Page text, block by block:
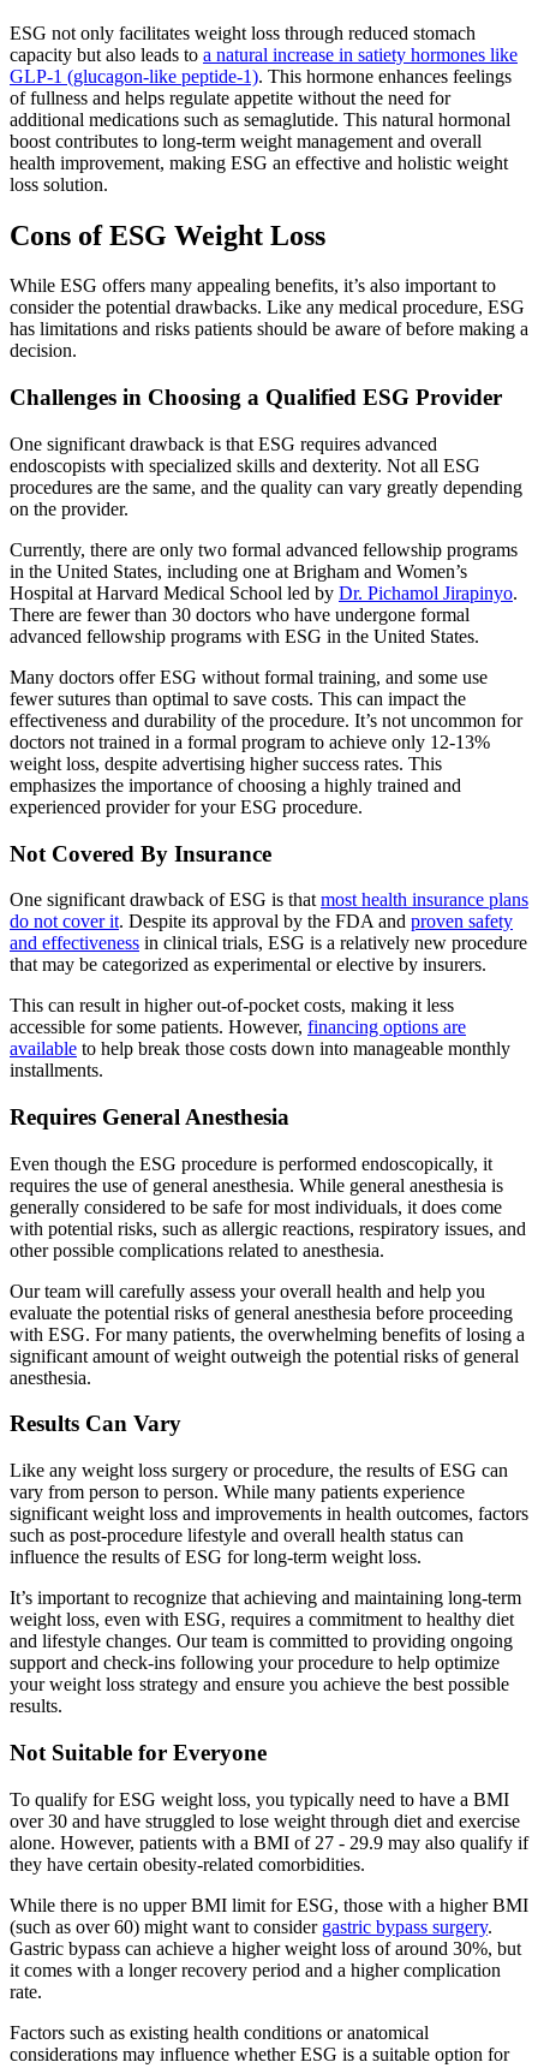
ESG not only facilitates weight loss through reduced stomach
capacity but also leads to a natural increase in satiety hormones like
GLP-1 (glucagon-like peptide-1). This hormone enhances feelings
of fullness and helps regulate appetite without the need for
additional medications such as semaglutide. This natural hormonal
boost contributes to long-term weight management and overall
health improvement, making ESG an effective and holistic weight
loss solution.
Cons of ESG Weight Loss
While ESG offers many appealing benefits, it’s also important to
consider the potential drawbacks. Like any medical procedure, ESG
has limitations and risks patients should be aware of before making a
decision.
Challenges in Choosing a Qualified ESG Provider
One significant drawback is that ESG requires advanced
endoscopists with specialized skills and dexterity. Not all ESG
procedures are the same, and the quality can vary greatly depending
on the provider.
Currently, there are only two formal advanced fellowship programs
in the United States, including one at Brigham and Women’s
Hospital at Harvard Medical School led by Dr. Pichamol Jirapinyo.
There are fewer than 30 doctors who have undergone formal
advanced fellowship programs with ESG in the United States.
Many doctors offer ESG without formal training, and some use
fewer sutures than optimal to save costs. This can impact the
effectiveness and durability of the procedure. It’s not uncommon for
doctors not trained in a formal program to achieve only 12-13%
weight loss, despite advertising higher success rates. This
emphasizes the importance of choosing a highly trained and
experienced provider for your ESG procedure.
Not Covered By Insurance
One significant drawback of ESG is that most health insurance plans
do not cover it. Despite its approval by the FDA and proven safety
and effectiveness in clinical trials, ESG is a relatively new procedure
that may be categorized as experimental or elective by insurers.
This can result in higher out-of-pocket costs, making it less
accessible for some patients. However, financing options are
available to help break those costs down into manageable monthly
installments.
Requires General Anesthesia
Even though the ESG procedure is performed endoscopically, it
requires the use of general anesthesia. While general anesthesia is
generally considered to be safe for most individuals, it does come
with potential risks, such as allergic reactions, respiratory issues, and
other possible complications related to anesthesia.
Our team will carefully assess your overall health and help you
evaluate the potential risks of general anesthesia before proceeding
with ESG. For many patients, the overwhelming benefits of losing a
significant amount of weight outweigh the potential risks of general
anesthesia.
Results Can Vary
Like any weight loss surgery or procedure, the results of ESG can
vary from person to person. While many patients experience
significant weight loss and improvements in health outcomes, factors
such as post-procedure lifestyle and overall health status can
influence the results of ESG for long-term weight loss.
It’s important to recognize that achieving and maintaining long-term
weight loss, even with ESG, requires a commitment to healthy diet
and lifestyle changes. Our team is committed to providing ongoing
support and check-ins following your procedure to help optimize
your weight loss strategy and ensure you achieve the best possible
results.
Not Suitable for Everyone
To qualify for ESG weight loss, you typically need to have a BMI
over 30 and have struggled to lose weight through diet and exercise
alone. However, patients with a BMI of 27 - 29.9 may also qualify if
they have certain obesity-related comorbidities.
While there is no upper BMI limit for ESG, those with a higher BMI
(such as over 60) might want to consider gastric bypass surgery.
Gastric bypass can achieve a higher weight loss of around 30%, but
it comes with a longer recovery period and a higher complication
rate.
Factors such as existing health conditions or anatomical
considerations may influence whether ESG is a suitable option for